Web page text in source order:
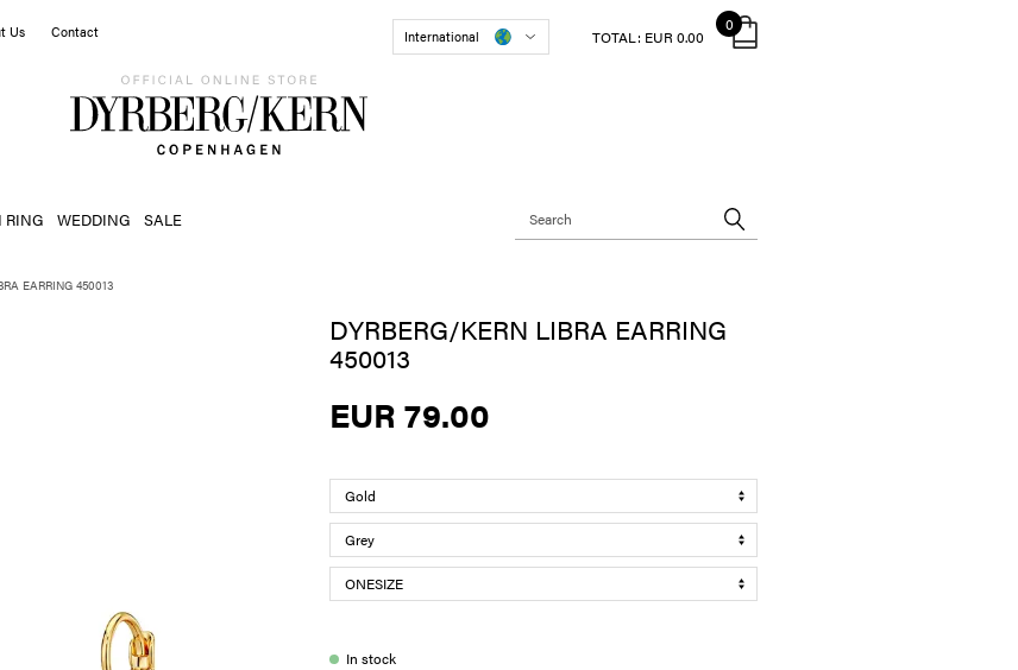
Us Contact International
0
TOTAL: EUR 0.00
RING WEDDING SALE
EARRING 450013
DYRBERG/KERN LIBRA EARRING
450013
EUR 79.00
In stock